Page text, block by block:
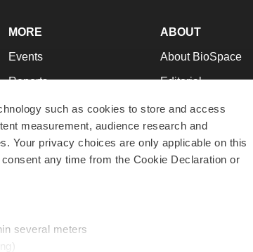
such as cookies to store and access
measurement, audience research and
Your privacy choices are only applicable on this
any time from the Cookie Declaration or
several meters
MORE
Events
Reports
Career Advice
NextGen
Best Places to Work
ABOUT
About BioSpace
Editorial
Join Our Team
Support
Terms & Conditions